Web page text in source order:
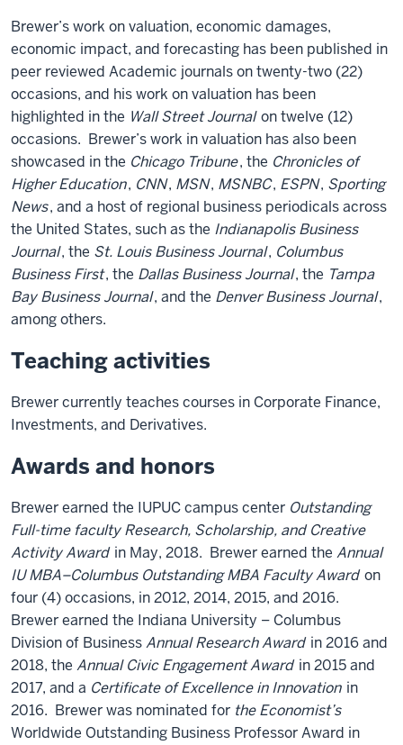
Brewer’s work on valuation, economic damages,
economic impact, and forecasting has been published in
peer reviewed Academic journals on twenty-two (22)
occasions, and his work on valuation has been
highlighted in the Wall Street Journal on twelve (12)
occasions. Brewer’s work in valuation has also been
showcased in the Chicago Tribune, the Chronicles of
Higher Education, CNN, MSN, MSNBC, ESPN, Sporting
News, and a host of regional business periodicals across
the United States, such as the Indianapolis Business
Journal, the St. Louis Business Journal, Columbus
Business First, the Dallas Business Journal, the Tampa
Bay Business Journal, and the Denver Business Journal,
among others.
Teaching activities
Brewer currently teaches courses in Corporate Finance,
Investments, and Derivatives.
Awards and honors
Brewer earned the IUPUC campus center Outstanding
Full-time faculty Research, Scholarship, and Creative
Activity Award in May, 2018. Brewer earned the Annual
IU MBA–Columbus Outstanding MBA Faculty Award on
four (4) occasions, in 2012, 2014, 2015, and 2016.
Brewer earned the Indiana University – Columbus
Division of BusinessAnnual Research Award in 2016 and
2018, the Annual Civic Engagement Award in 2015 and
2017, and a Certificate of Excellence in Innovation in
2016. Brewer was nominated for the Economist’s
Worldwide Outstanding Business Professor Award in